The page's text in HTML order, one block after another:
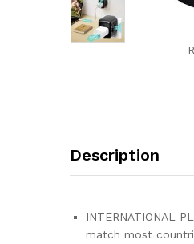
Description
INTERNATIONAL
match most